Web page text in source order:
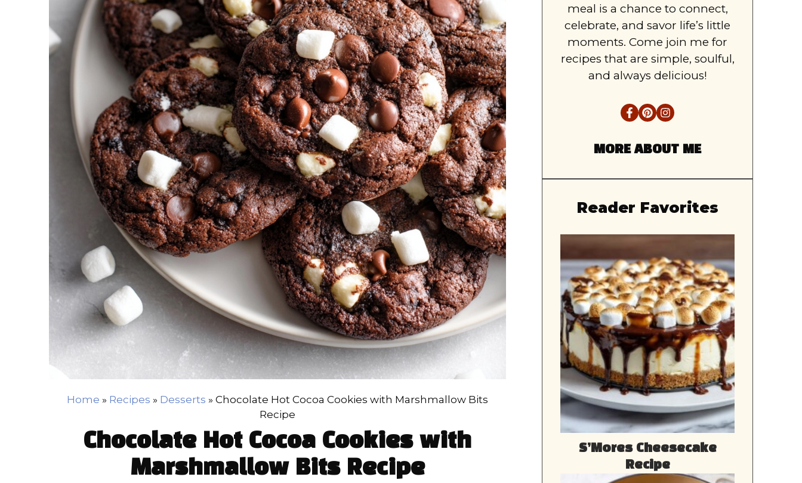
Home » Recipes » Desserts » Chocolate Hot Cocoa Cookies with Marshmallow Bits
Recipe
Chocolate Hot Cocoa Cookies with
Marshmallow Bits Recipe
meal is a chance to connect,
celebrate, and savor life’s little
moments. Come join me for
recipes that are simple, soulful,
and always delicious!
MORE ABOUT ME
Reader Favorites
S’Mores Cheesecake
Recipe